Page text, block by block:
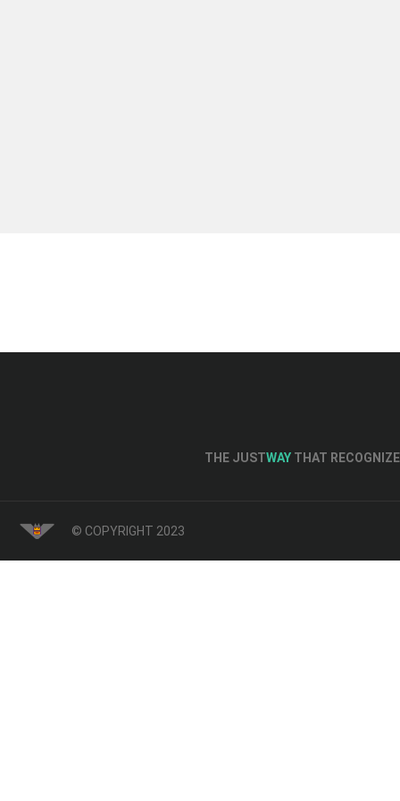
THE JUSTWAY THAT
© COPYRIGHT 2023